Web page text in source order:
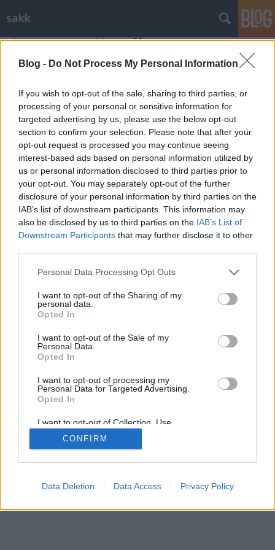
Blog - Do Not Process My Personal Information
If you wish to opt-out of the sale, sharing to third parties, or
processing of your personal or sensitive information for
targeted advertising by us, please use the below opt-out
section to confirm your selection. Please note that after your
opt-out request is processed you may continue seeing
interest-based ads based on personal information utilized by
us or personal information disclosed to third parties prior to
your opt-out. You may separately opt-out of the further
disclosure of your personal information by third parties on the
IAB’s list of downstream participants. This information may
also be disclosed by us to third parties on the IAB’s List of
Downstream Participants that may further disclose it to other
Please note that this website/app uses one or more Google
not limited to your visit or usage behaviour. You may click to
grant or deny consent to Google and its third-party tags to
use your data for below specified purposes in below Google
consent section.
Personal Data Processing Opt Outs
I want to opt-out of the Sharing of my
personal data.
Opted In
I want to opt-out of the Sale of my
Personal Data.
Opted In
I want to opt-out of processing my
Personal Data for Targeted Advertising.
Opted In
I want to opt-out of Collection, Use,
Retention, Sale, and/or Sharing of my
Personal Data that Is Unrelated with the
Purposes for which it was collected.
Google consents
CONFIRM
Data Deletion Data Access Privacy Policy
sakk
A centrum - Mozgékony centrum
Gondolkodók Klubja•2011. november 30.
Mozgékony centrum
A centrum mozgékony változatát a sakkozó már az első
időkben megismeri, amikor éppen belekóstol a ...
SÜTI BEÁLLÍTÁSOK MÓDOSÍTÁSA
mobil |teljes